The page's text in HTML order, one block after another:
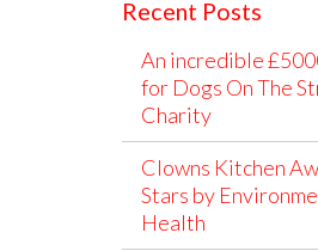
Recent Posts
An incredible
for Dogs On The
Charity
Clowns Kitchen
Stars by
Health